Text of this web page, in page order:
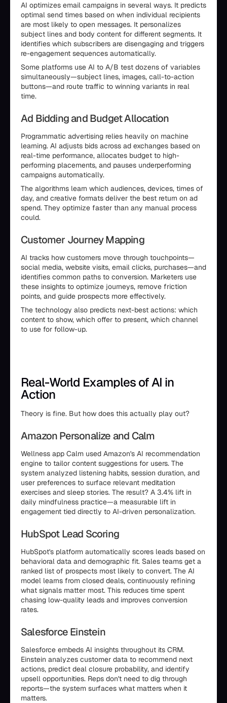
AI optimizes email campaigns in several ways. It predicts
optimal send times based on when individual recipients
are most likely to open messages. It personalizes
subject lines and body content for different segments. It
identifies which subscribers are disengaging and triggers
re-engagement sequences automatically.
Some platforms use AI to A/B test dozens of variables
simultaneously—subject lines, images, call-to-action
buttons—and route traffic to winning variants in real
time.
Ad Bidding and Budget Allocation
Programmatic advertising relies heavily on machine
learning. AI adjusts bids across ad exchanges based on
real-time performance, allocates budget to high-
performing placements, and pauses underperforming
campaigns automatically.
The algorithms learn which audiences, devices, times of
day, and creative formats deliver the best return on ad
spend. They optimize faster than any manual process
could.
Customer Journey Mapping
AI tracks how customers move through touchpoints—
social media, website visits, email clicks, purchases—and
identifies common paths to conversion. Marketers use
these insights to optimize journeys, remove friction
points, and guide prospects more effectively.
The technology also predicts next-best actions: which
content to show, which offer to present, which channel
to use for follow-up.
Real-World Examples of AI in
Action
Theory is fine. But how does this actually play out?
Amazon Personalize and Calm
Wellness app Calm used Amazon's AI recommendation
engine to tailor content suggestions for users. The
system analyzed listening habits, session duration, and
user preferences to surface relevant meditation
exercises and sleep stories. The result? A 3.4% lift in
daily mindfulness practice—a measurable lift in
engagement tied directly to AI-driven personalization.
HubSpot Lead Scoring
HubSpot's platform automatically scores leads based on
behavioral data and demographic fit. Sales teams get a
ranked list of prospects most likely to convert. The AI
model learns from closed deals, continuously refining
what signals matter most. This reduces time spent
chasing low-quality leads and improves conversion
rates.
Salesforce Einstein
Salesforce embeds AI insights throughout its CRM.
Einstein analyzes customer data to recommend next
actions, predict deal closure probability, and identify
upsell opportunities. Reps don't need to dig through
reports—the system surfaces what matters when it
matters.